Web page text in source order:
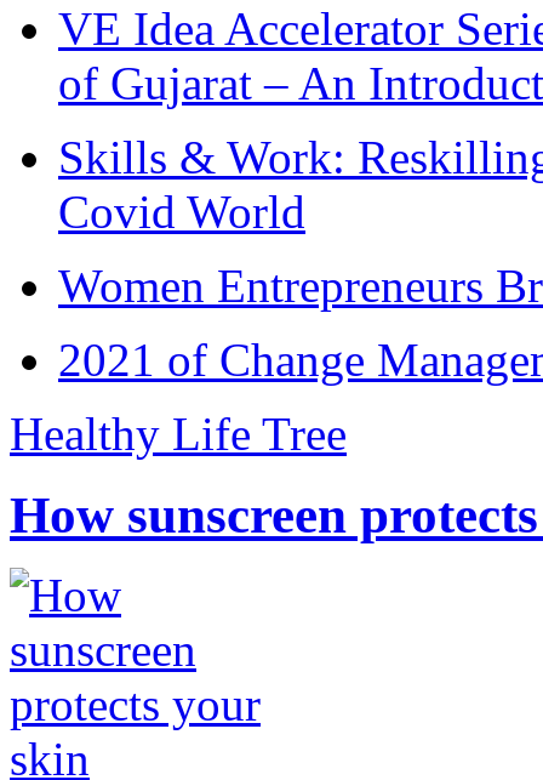
VE Idea Accelerator
of Gujarat – An
Skills & Work:
Covid World
Women Entrepreneurs
2021 of Change
Healthy Life Tree
How sunscreen